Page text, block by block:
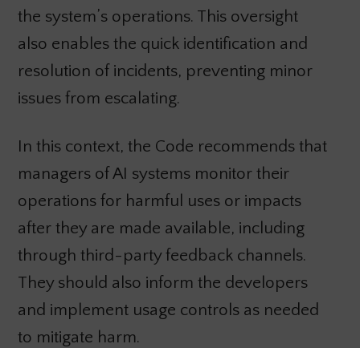
the system’s operations. This oversight
also enables the quick identification and
resolution of incidents, preventing minor
issues from escalating.
In this context, the Code recommends that
managers of AI systems monitor their
operations for harmful uses or impacts
after they are made available, including
through third-party feedback channels.
They should also inform the developers
and implement usage controls as needed
to mitigate harm.